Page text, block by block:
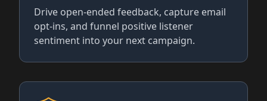
Drive open-ended feedback, capture email
opt-ins, and funnel positive listener
sentiment into your next campaign.